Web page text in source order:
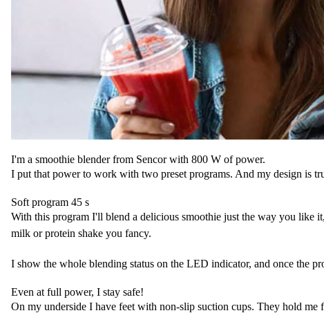
I'm a smoothie blender from Sencor with 800 W of power.
I put that power to work with two preset programs. And my design is
Soft program 45 s
With this program I'll blend a delicious smoothie just the way you like
milk or protein shake you fancy.
I show the whole blending status on the LED indicator, and once the
Even at full power, I stay safe!
On my underside I have feet with non-slip suction cups. They hold me